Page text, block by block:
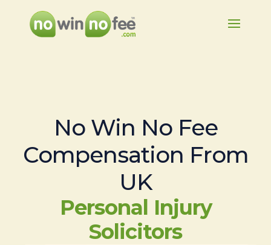
No Win No Fee
Compensation From
UK
Personal Injury
Solicitors